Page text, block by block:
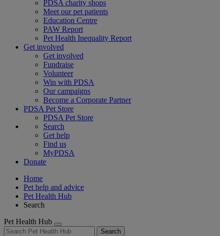
PDSA charity shops
Meet our pet patients
Education Centre
PAW Report
Pet Health Inequality Report
Get involved
Get involved
Fundraise
Volunteer
Win with PDSA
Our campaigns
Become a Corporate Partner
PDSA Pet Store
PDSA Pet Store
Search
Get help
Find us
MyPDSA
Donate
Home
Pet help and advice
Pet Health Hub
Search
Pet Health Hub
Search